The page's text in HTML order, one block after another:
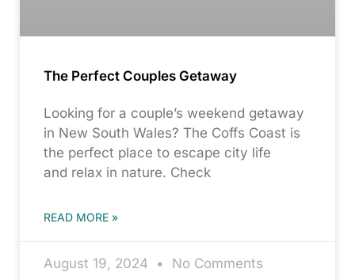
The Perfect Couples Getaway
Looking for a couple’s weekend getaway
in New South Wales? The Coffs Coast is
the perfect place to escape city life
and relax in nature. Check
READ MORE »
August 19, 2024 No Comments